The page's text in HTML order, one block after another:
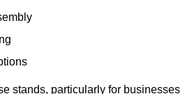
stands, particularly for businesses